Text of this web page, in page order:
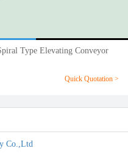
Type Elevating Conveyor
Quick Quotation >
Co.,Ltd